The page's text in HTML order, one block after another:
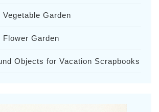
Garden
Flower Garden
Objects for Vacation Scrapbooks